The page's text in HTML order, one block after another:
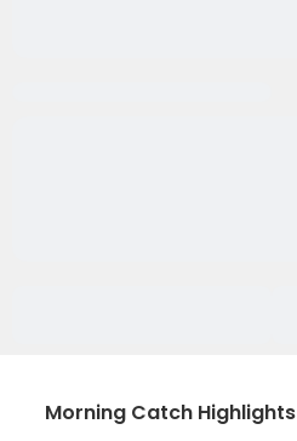
Morning Catch Highlights